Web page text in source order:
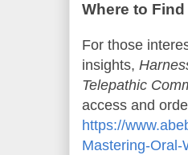
Where to
For those
insights,
Telepathic
access and
https://
Mastering-Oral-